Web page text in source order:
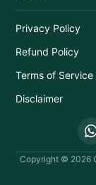
Privacy Policy
Refund Policy
Terms of Service
Disclaimer
Copyright © 2026